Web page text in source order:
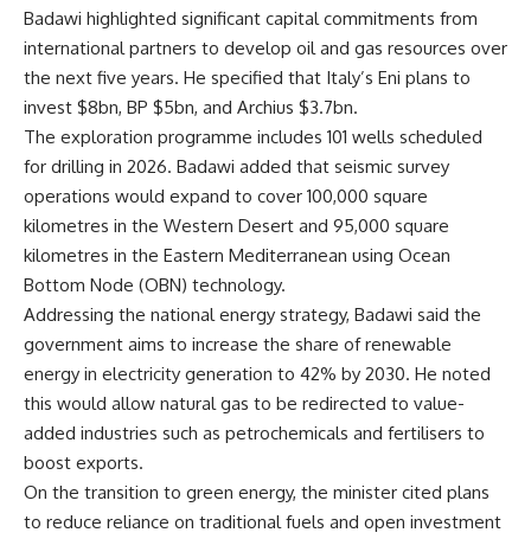
Badawi highlighted significant capital commitments from
international partners to develop oil and gas resources over
the next five years. He specified that Italy’s Eni plans to
invest $8bn, BP $5bn, and Archius $3.7bn.
The exploration programme includes 101 wells scheduled
for drilling in 2026. Badawi added that seismic survey
operations would expand to cover 100,000 square
kilometres in the Western Desert and 95,000 square
kilometres in the Eastern Mediterranean using Ocean
Bottom Node (OBN) technology.
Addressing the national energy strategy, Badawi said the
government aims to increase the share of renewable
energy in electricity generation to 42% by 2030. He noted
this would allow natural gas to be redirected to value-
added industries such as petrochemicals and fertilisers to
boost exports.
On the transition to green energy, the minister cited plans
to reduce reliance on traditional fuels and open investment